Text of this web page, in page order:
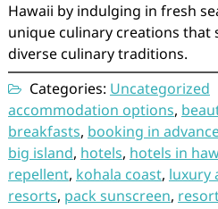
Hawaii by indulging in fresh
unique culinary creations that
diverse culinary traditions.
Categories: Uncategorized
accommodation options,
breakfasts, booking in
big island, hotels, hotels in
repellent, kohala coast, luxury
resorts, pack sunscreen,